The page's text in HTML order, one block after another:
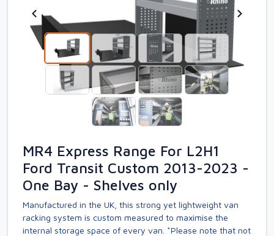
MR4 Express Range For L2H1
Ford Transit Custom 2013-2023 -
One Bay - Shelves only
Manufactured in the UK, this strong yet lightweight van
racking system is custom measured to maximise the
internal storage space of every van. *Please note that not